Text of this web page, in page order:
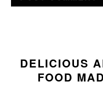
SIDEBAR
DELICIOUS
FOOD